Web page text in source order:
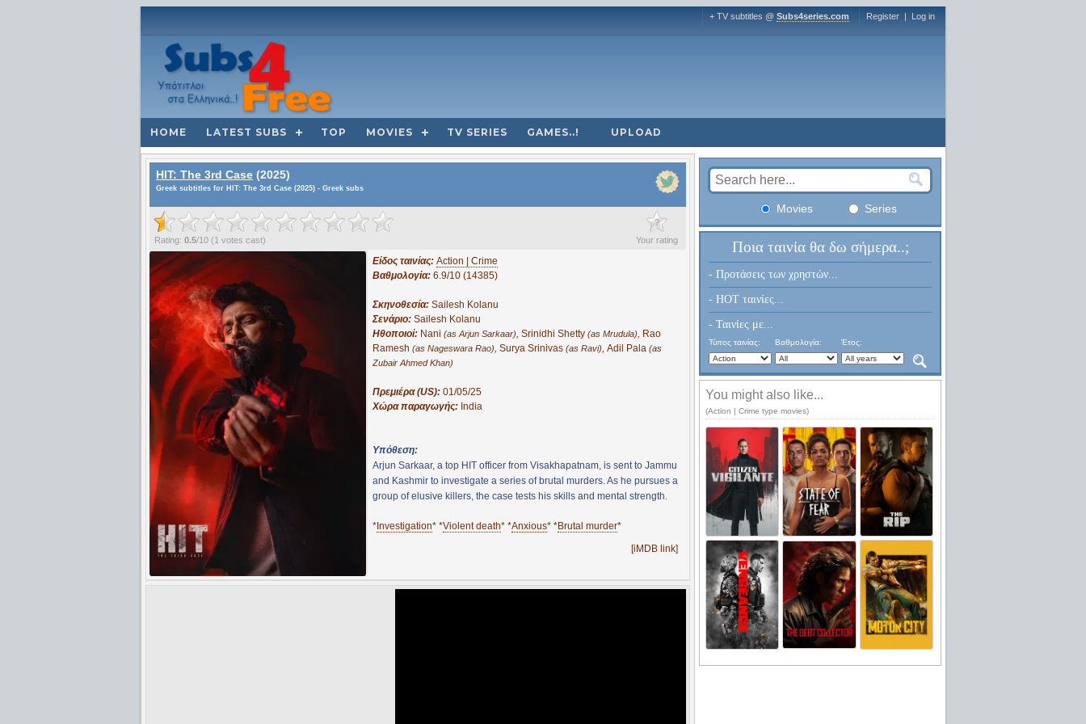
+ TV subtitles @ Subs4series.com Register | Log in
HOME LATEST SUBS TOP MOVIES TV SERIES GAMES..! UPLOAD
HIT: The 3rd Case (2025)
Greek subtitles for HIT: The 3rd Case (2025) - Greek subs
?
Your rating
Rating: 0.5/10 (1 votes cast)
Είδος ταινίας: Action | Crime
Βαθμολογία: 6.9/10 (14385)
Σκηνοθεσία: Sailesh Kolanu
Σενάριο: Sailesh Kolanu
Ηθοποιοί: Nani (as Arjun Sarkaar), Srinidhi Shetty (as Mrudula), Rao
Ramesh (as Nageswara Rao), Surya Srinivas (as Ravi), Adil Pala (as
Zubair Ahmed Khan)
Πρεμιέρα (US): 01/05/25
Χώρα παραγωγής: India
Υπόθεση:
Arjun Sarkaar, a top HIT officer from Visakhapatnam, is sent to Jammu
and Kashmir to investigate a series of brutal murders. As he pursues a
group of elusive killers, the case tests his skills and mental strength.
* Investigation* *Violent death* *Anxious* *Brutal murder*
[iMDB link]
Movies Series
Ποια ταινία θα δω σήμερα..;
- Προτάσεις των χρηστών...
- HOT ταινίες...
- Ταινίες με...
Τύπος ταινίας: Βαθμολογία: Έτος:
You might also like...
(Action | Crime type movies)